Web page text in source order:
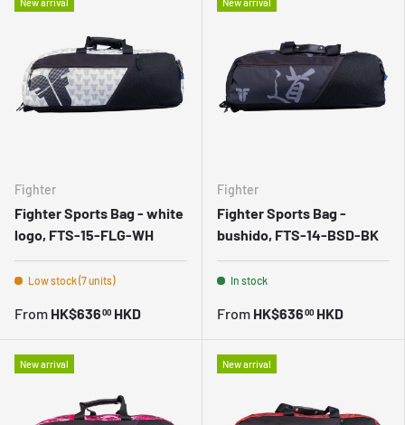
New arrival
Fighter
Fighter Sports Bag - white
logo, FTS-15-FLG-WH
Low stock (7 units)
From HK$63600 HKD
New arrival
Fighter
Fighter Sports Bag -
bushido, FTS-14-BSD-BK
In stock
From HK$63600 HKD
New arrival New arrival